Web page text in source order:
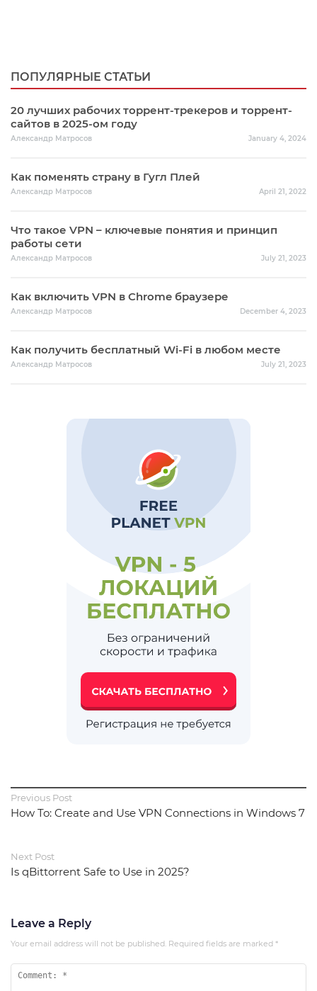
ПОПУЛЯРНЫЕ СТАТЬИ
20 лучших рабочих торрент-трекеров и торрент-
сайтов в 2025-ом году
Александр Матросов January 4, 2024
Как поменять страну в Гугл Плей
Александр Матросов April 21, 2022
Что такое VPN – ключевые понятия и принцип
работы сети
Александр Матросов July 21, 2023
Как включить VPN в Chrome браузере
Александр Матросов December 4, 2023
Как получить бесплатный Wi-Fi в любом месте
Александр Матросов July 21, 2023
Previous Post
How To: Create and Use VPN Connections in Windows 7
Next Post
Is qBittorrent Safe to Use in 2025?
Leave a Reply
Your email address will not be published. Required fields are marked *